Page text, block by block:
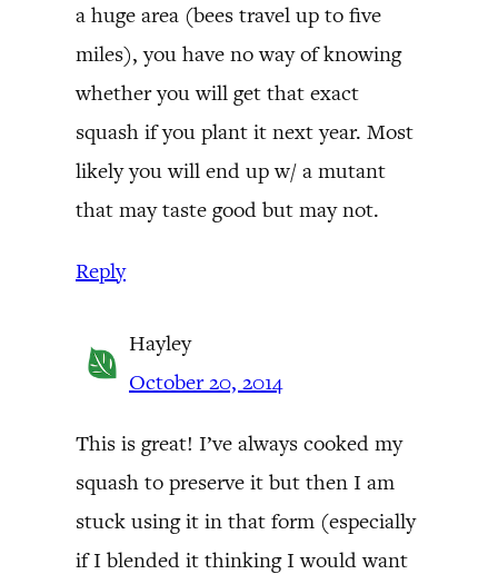
a huge area (bees travel up to five
miles), you have no way of knowing
whether you will get that exact
squash if you plant it next year. Most
likely you will end up w/ a mutant
that may taste good but may not.
Reply
Hayley
October 20, 2014
This is great! I’ve always cooked my
squash to preserve it but then I am
stuck using it in that form (especially
if I blended it thinking I would want